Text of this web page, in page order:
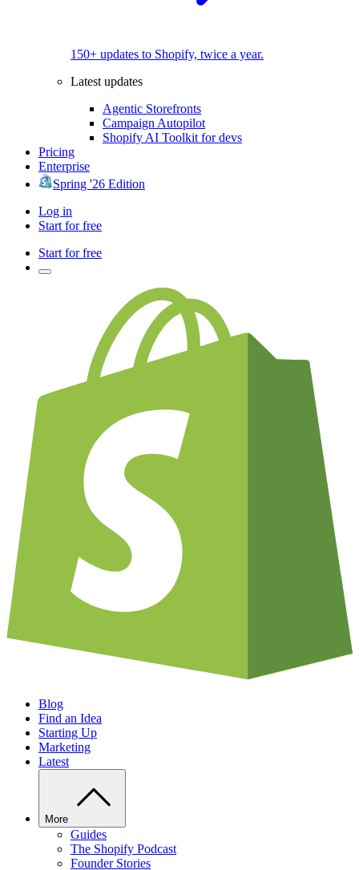
150+ updates to Shopify, twice a year.
Latest updates
Agentic Storefronts
Campaign Autopilot
Shopify AI Toolkit for devs
Pricing
Enterprise
Spring '26 Edition
Log in
Start for free
Start for free
Blog
Find an Idea
Starting Up
Marketing
Latest
More
Guides
The Shopify Podcast
Founder Stories